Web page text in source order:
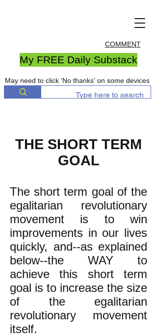
COMMENT
My FREE Daily Substack
May need to click 'No thanks' on some devices
THE SHORT TERM
GOAL
The short term goal of the
egalitarian revolutionary
movement is to win
improvements in our lives
quickly, and--as explained
below--the WAY to
achieve this short term
goal is to increase the size
of the egalitarian
revolutionary movement
itself.